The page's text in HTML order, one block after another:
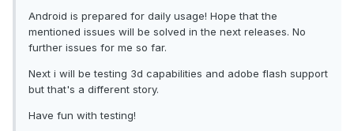
Android is prepared for daily usage! Hope that the
mentioned issues will be solved in the next releases. No
further issues for me so far.
Next i will be testing 3d capabilities and adobe flash support
but that's a different story.
Have fun with testing!